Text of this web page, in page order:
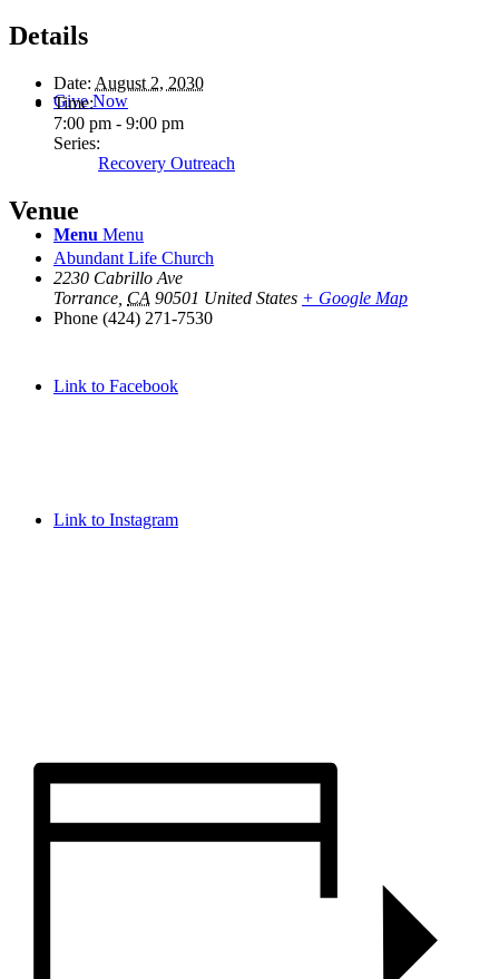
Give Now
Menu Menu
Link to Facebook
Link to Instagram
Details
Date: August 2, 2030
Time:
7:00 pm - 9:00 pm
Series:
Recovery Outreach
Venue
Abundant Life Church
2230 Cabrillo Ave
Torrance CA 90501 United States + Google Map
Phone (424) 271-7530